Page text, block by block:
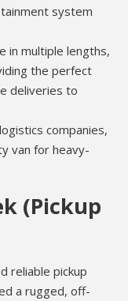
system
in multiple lengths,
the perfect
deliveries to
companies,
van for heavy-
(Pickup
reliable pickup
a rugged, off-